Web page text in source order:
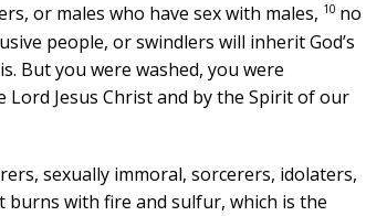
or males who have sex with males, 10 no
people, or swindlers will inherit God’s
But you were washed, you were
Jesus Christ and by the Spirit of our
sexually immoral, sorcerers, idolaters,
with fire and sulfur, which is the